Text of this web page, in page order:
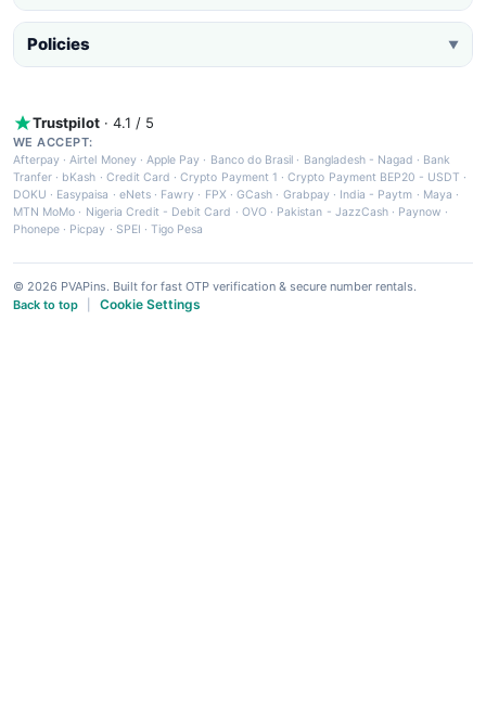
Policies ▼
Trustpilot · 4.1 / 5
WE ACCEPT:
Afterpay ·Airtel Money·Apple Pay · Banco do Brasil · Bangladesh - Nagad · Bank
Tranfer · bKash · Credit Card ·Crypto Payment 1 ·Crypto Payment BEP20 - USDT ·
DOKU · Easypaisa · eNets· Fawry · FPX ·GCash · Grabpay· India - Paytm · Maya ·
MTN MoMo · Nigeria Credit - Debit Card · OVO· Pakistan - JazzCash· Paynow ·
Phonepe · Picpay · SPEI ·Tigo Pesa
© 2026 PVAPins. Built for fast OTP verification & secure number rentals.
Back to top
Cookie Settings